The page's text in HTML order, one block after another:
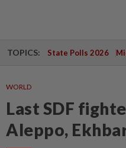
TOPICS: State Polls 2026
WORLD
Last SDF
Aleppo,